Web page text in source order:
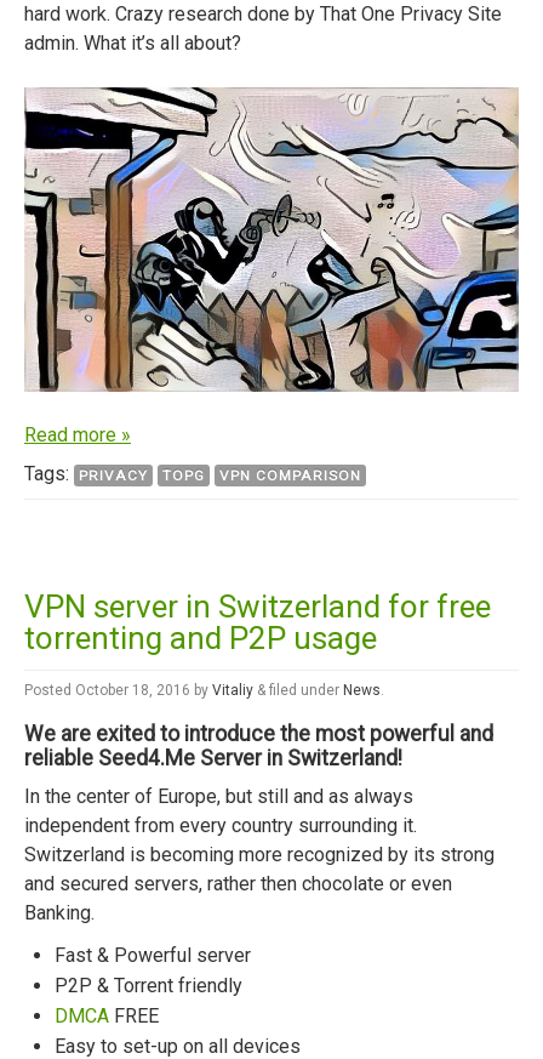
hard work. Crazy research done by That One Privacy Site
admin. What it’s all about?
Read more »
Tags:
PRIVACY TOPG VPN COMPARISON
VPN server in Switzerland for free
torrenting and P2P usage
Posted October 18, 2016 by Vitaliy & filed under News
We are exited to introduce the most powerful and
reliable Seed4.Me Server in Switzerland!
In the center of Europe, but still and as always
independent from every country surrounding it.
Switzerland is becoming more recognized by its strong
and secured servers, rather then chocolate or even
Banking.
Fast & Powerful server
P2P & Torrent friendly
DMCA FREE
Easy to set-up on all devices